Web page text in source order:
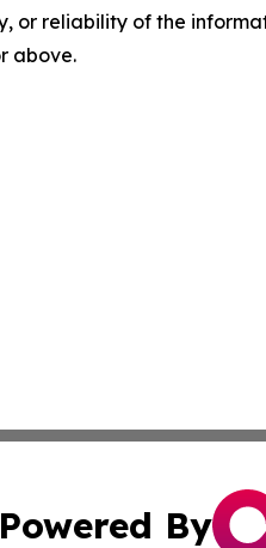
or reliability of the
above.
Powered By